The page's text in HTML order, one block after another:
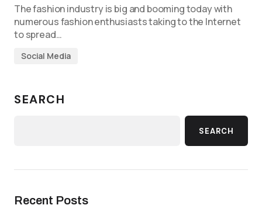
The fashion industry is big and booming today with
numerous fashion enthusiasts taking to the Internet
to spread…
Social Media
SEARCH
SEARCH
Recent Posts